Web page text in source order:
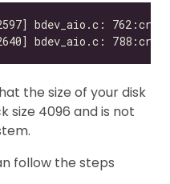
the size of your disk
size 4096 and is not
follow the steps